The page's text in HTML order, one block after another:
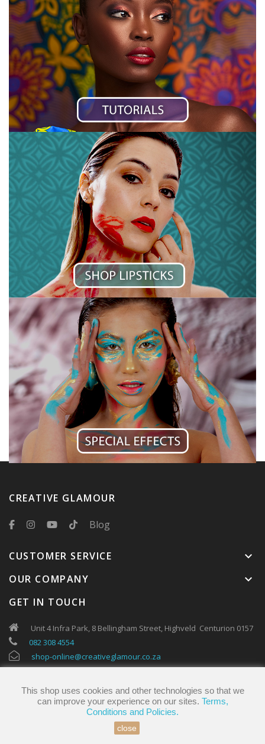
CREATIVE GLAMOUR
Blog
CUSTOMER SERVICE keyboard_arrow_down
OUR COMPANY keyboard_arrow_down
This shop uses cookies and other technologies so that we
can improve your experience on our sites. Terms,
Conditions and Policies.
close
GET IN TOUCH
Unit 4 Infra Park, 8 Bellingham Street, Highveld Centurion 0157
082 308 4554
shop-online@creativeglamour.co.za